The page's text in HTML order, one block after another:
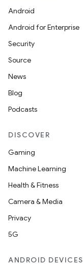
Android
Android for Enterprise
Security
Source
News
Blog
Podcasts
DISCOVER
Gaming
Machine Learning
Health & Fitness
Camera & Media
Privacy
5G
ANDROID DEVICES